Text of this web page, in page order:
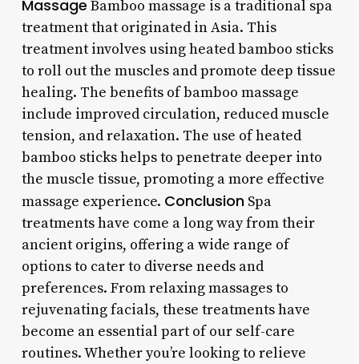
Massage Bamboo massage is a traditional spa
treatment that originated in Asia. This
treatment involves using heated bamboo sticks
to roll out the muscles and promote deep tissue
healing. The benefits of bamboo massage
include improved circulation, reduced muscle
tension, and relaxation. The use of heated
bamboo sticks helps to penetrate deeper into
the muscle tissue, promoting a more effective
massage experience. ConclusionSpa
treatments have come a long way from their
ancient origins, offering a wide range of
options to cater to diverse needs and
preferences. From relaxing massages to
rejuvenating facials, these treatments have
become an essential part of our self-care
routines. Whether you’re looking to relieve